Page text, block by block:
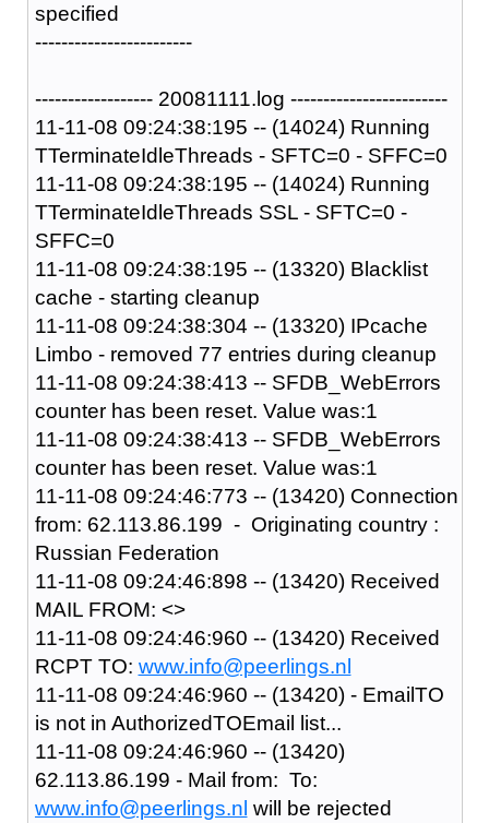
specified
------------------------
------------------ 20081111.log ------------------------
11-11-08 09:24:38:195 -- (14024) Running
TTerminateIdleThreads - SFTC=0 - SFFC=0
11-11-08 09:24:38:195 -- (14024) Running
TTerminateIdleThreads SSL - SFTC=0 -
SFFC=0
11-11-08 09:24:38:195 -- (13320) Blacklist
cache - starting cleanup
11-11-08 09:24:38:304 -- (13320) IPcache
Limbo - removed 77 entries during cleanup
11-11-08 09:24:38:413 -- SFDB_WebErrors
counter has been reset. Value was:1
11-11-08 09:24:38:413 -- SFDB_WebErrors
counter has been reset. Value was:1
11-11-08 09:24:46:773 -- (13420) Connection
from: 62.113.86.199 - Originating country :
Russian Federation
11-11-08 09:24:46:898 -- (13420) Received
MAIL FROM: <>
11-11-08 09:24:46:960 -- (13420) Received
RCPT TO: www.info@peerlings.nl
11-11-08 09:24:46:960 -- (13420) - EmailTO
is not in AuthorizedTOEmail list...
11-11-08 09:24:46:960 -- (13420)
62.113.86.199 - Mail from: To:
www.info@peerlings.nl will be rejected